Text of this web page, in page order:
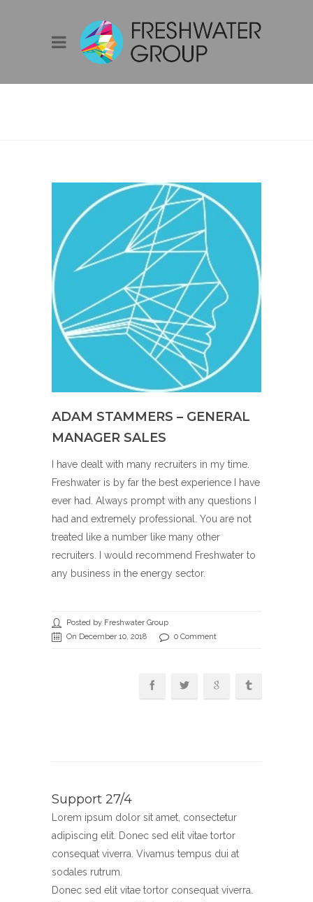
ADAM STAMMERS
– GENERAL
ADAM STAMMERS – GENERAL
MANAGER SALES
I have dealt with many recruiters in my time.
Freshwater is by far the best experience I have
ever had. Always prompt with any questions I
had and extremely professional. You are not
treated like a number like many other
recruiters. I would recommend Freshwater to
any business in the energy sector.
Posted by Freshwater Group
On December 10, 2018
0 Comment
Support 27/4
Lorem ipsum dolor sit amet, consectetur
adipiscing elit. Donec sed elit vitae tortor
consequat viverra. Vivamus tempus dui at
sodales rutrum.
Donec sed elit vitae tortor consequat viverra.